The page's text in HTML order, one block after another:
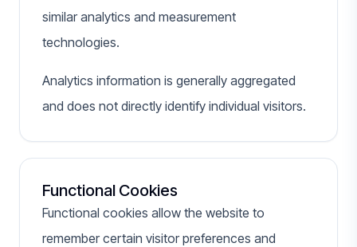
similar analytics and measurement
technologies.
Analytics information is generally aggregated
and does not directly identify individual visitors.
Functional Cookies
Functional cookies allow the website to
remember certain visitor preferences and